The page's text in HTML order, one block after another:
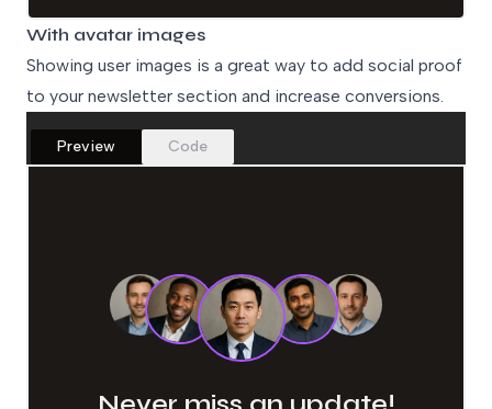
With avatar images
Showing user images is a great way to add social proof
to your newsletter section and increase conversions.
Preview Code